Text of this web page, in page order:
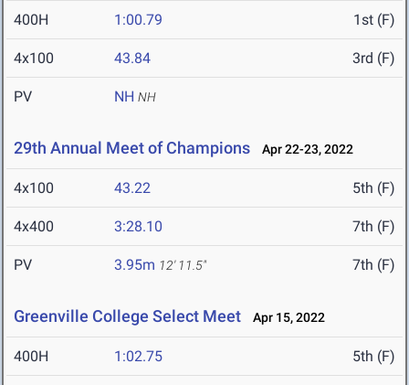
400H 1:00.79 1st (F)
4x100 43.84 3rd (F)
PV NH NH
29th Annual Meet of Champions Apr 22-23, 2022
4x100 43.22 5th (F)
4x400 3:28.10 7th (F)
PV 3.95m 12' 11.5" 7th (F)
Greenville College Select Meet Apr 15, 2022
400H 1:02.75 5th (F)